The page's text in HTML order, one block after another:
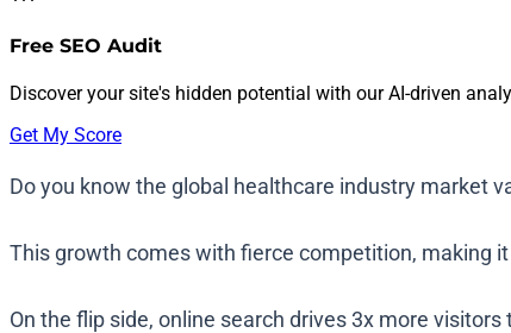
Free SEO Audit
Discover your site's hidden potential with our AI-driven
Get My Score
Do you know the global healthcare industry market
This growth comes with fierce competition, making
On the flip side, online search drives 3x more